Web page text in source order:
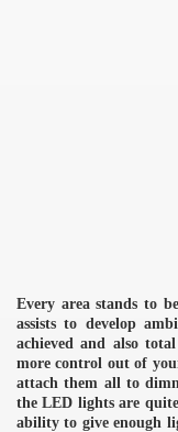
Every area stands to
assists to develop
achieved and also
more control out of
attach them all to
the LED lights are
ability to give enough